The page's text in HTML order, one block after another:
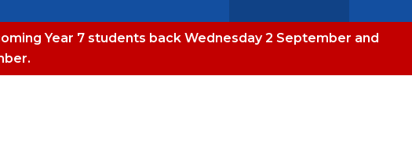
Year 7 students back Wednesday 2 September and